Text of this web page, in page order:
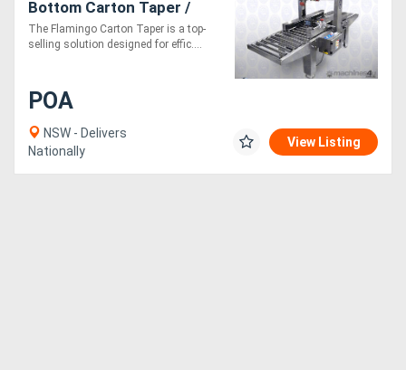
Bottom Carton Taper /
Box Taper Fully Stainless
Steel
The Flamingo Carton Taper is a top-
selling solution designed for effic....
POA
NSW - Delivers
Nationally
View Listing